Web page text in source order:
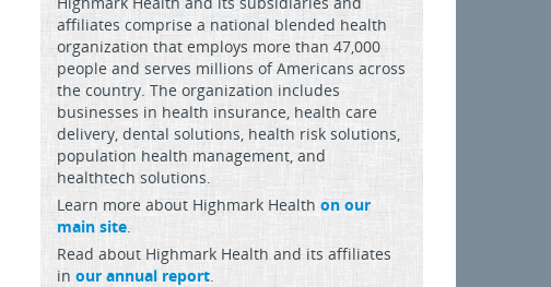
affiliates comprise a national blended health
organization that employs more than 47,000
people and serves millions of Americans across
the country. The organization includes
businesses in health insurance, health care
delivery, dental solutions, health risk solutions,
population health management, and
healthtech solutions.
Learn more about Highmark Health on our
main site.
Read about Highmark Health and its affiliates
in our annual report.